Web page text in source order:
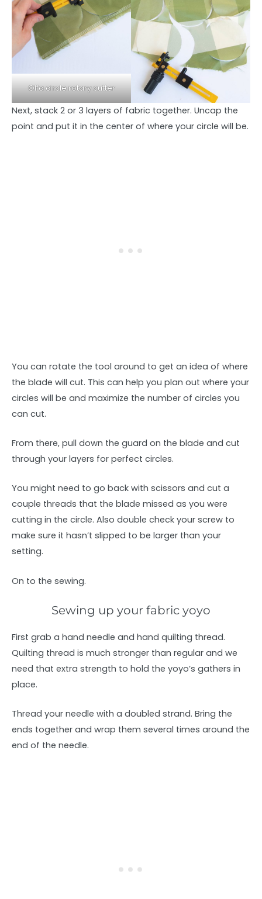
Olfa circle rotary cutter
Next, stack 2 or 3 layers of fabric together. Uncap the
point and put it in the center of where your circle will be.
You can rotate the tool around to get an idea of where
the blade will cut. This can help you plan out where your
circles will be and maximize the number of circles you
can cut.
From there, pull down the guard on the blade and cut
through your layers for perfect circles.
You might need to go back with scissors and cut a
couple threads that the blade missed as you were
cutting in the circle. Also double check your screw to
make sure it hasn’t slipped to be larger than your
setting.
On to the sewing.
Sewing up your fabric yoyo
First grab a hand needle and hand quilting thread.
Quilting thread is much stronger than regular and we
need that extra strength to hold the yoyo’s gathers in
place.
Thread your needle with a doubled strand. Bring the
ends together and wrap them several times around the
end of the needle.